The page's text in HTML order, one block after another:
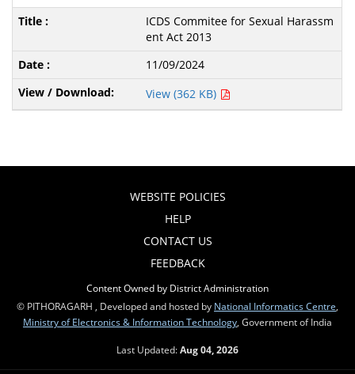
ICDS Commitee for Sexual Harassm
ent Act 2013
11/09/2024
View (362 KB)
WEBSITE POLICIES
HELP
CONTACT US
FEEDBACK
Content Owned by District Administration
© PITHORAGARH , Developed and hosted by National Informatics Centre
Ministry of Electronics & Information Technology , Government of India
Last Updated:Aug 04, 2026